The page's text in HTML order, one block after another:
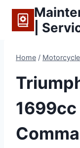
content
|
Home /
1699cc